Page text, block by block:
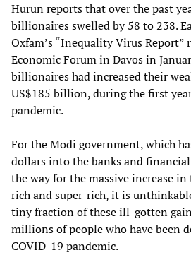
Hurun reports that over the past
billionaires swelled by 58 to 238.
Oxfam’s “Inequality Virus Report”
Economic Forum in Davos in
billionaires had increased their
US$185 billion, during the first
pandemic.
For the Modi government, which
dollars into the banks and
the way for the massive increase
rich and super-rich, it is
tiny fraction of these ill-gotten
millions of people who have been
COVID-19 pandemic.